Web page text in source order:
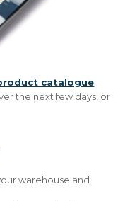
catalogue
the next few days, or
warehouse and